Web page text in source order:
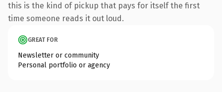
this is the kind of pickup that pays for itself the first
time someone reads it out loud.
GREAT FOR
Newsletter or community
Personal portfolio or agency